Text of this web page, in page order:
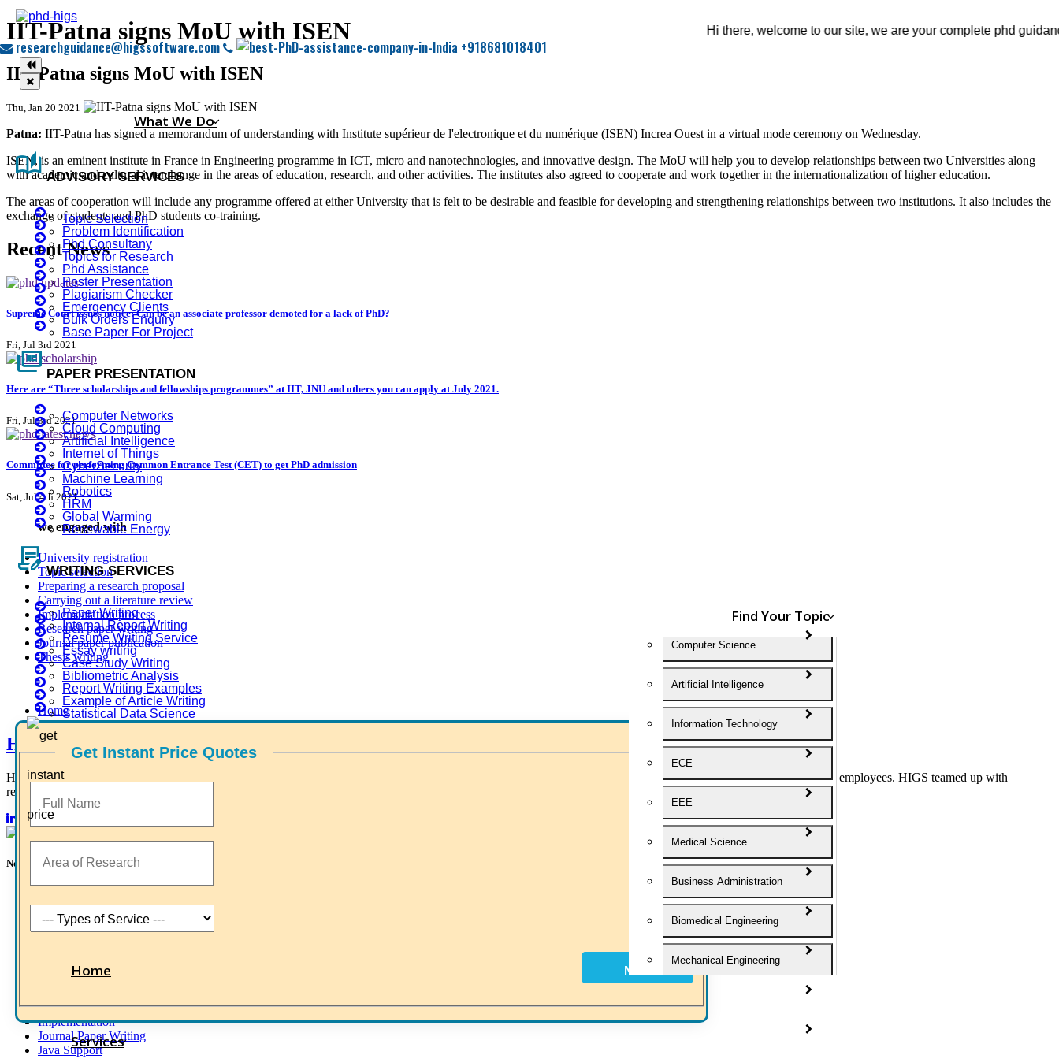
Hi there, welcome to our site, we are your complete phd guidance
researchguidance@higssoftware.com +918681018401
Home
What We Do
auto_stories ADVISORY SERVICES
Topic Selection
Problem Identification
Phd Consultany
Topics for Research
Phd Assistance
Poster Presentation
Plagiarism Checker
Emergency Clients
Bulk Orders Enquiry
Base Paper For Project
full_coverage PAPER PRESENTATION
Computer Networks
Cloud Computing
Artificial Intelligence
Internet of Things
CyberSecurity
Machine Learning
Robotics
HRM
Global Warming
Renewable Energy
contract_edit WRITING SERVICES
Paper Writing
Internal Report Writing
Resume Writing Service
Essay writing
Case Study Writing
Bibliometric Analysis
Report Writing Examples
Example of Article Writing
Statistical Data Science
Get Instant Price Quotes
Next
Find Your Topic
Computer Science
Artificial Intelligence
Information Technology
ECE
EEE
Medical Science
Business Administration
Biomedical Engineering
Mechanical Engineering
Services
IIT-Patna signs MoU with ISEN
IIT-Patna signs MoU with ISEN
Thu, Jan 20 2021
Patna: IIT-Patna has signed a memorandum of understanding with Institute supérieur de l'electronique et du numérique (ISEN) Increa Ouest in a virtual mode ceremony on Wednesday.
ISEN, is an eminent institute in France in Engineering programme in ICT, micro and nanotechnologies, and innovative design. The MoU will help you to develop relationships between two Universities along
with academic and cultural interchange in the areas of education, research, and other activities. The institutes also agreed to cooperate and work together in the internationalization of higher education.
The areas of cooperation will include any programme offered at either University that is felt to be desirable and feasible for developing and strengthening relationships between two institutions. It also includes the
exchange of students and PhD students co-training.
Recent News
Supreme Court issues notice: Can be an associate professor demoted for a lack of PhD?
Fri, Jul 3rd 2021
Here are “Three scholarships and fellowships programmes” at IIT, JNU and others you can apply at July 2021.
Fri, Jul 3rd 2021
Committee for performing Common Entrance Test (CET) to get PhD admission
Sat, Jul 4th 2021
we engaged with
University registration
Topic selection
Preparing a research proposal
Carrying out a literature review
Implementation process
Research paper writing
Journal paper publication
Thesis writing
Home
Higs Software Solution
HIGS – An inspiring PhD research assistance company with the idea of becoming “STAND DIFFERENT THAN REST”. We are a “BIG TEAM” with more than 50 employees. HIGS teamed up with
research-oriented, skilled, doctoral fellows who are here to work with you. HIGS will help from the beginning or any stage of your research journey.
Now Start Getting Your DOCTORATE with HIGS!
Anna University Annexure Journals
Anna University Annexure 2 Journals
Blog
Critical Stage
Contact us
FAQ
Implementation
Journal Paper Writing
Java Support